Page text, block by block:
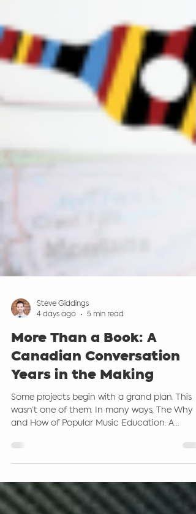
Steve Giddings
More Than a Book: A
Years in the Making
Some projects begin with a grand plan. This
wasn’t one of them. In many ways, The Why
hallways. Conversations over coffee.
Conversations with students. Conversations